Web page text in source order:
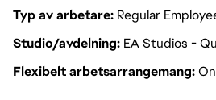
Typ av arbetare Regular
Studio/avdelning EA Studios -
Flexibelt arbetsarrangemang